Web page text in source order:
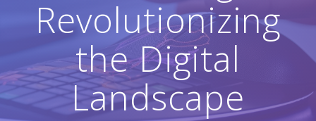
Revolutionizing
the Digital
Landscape